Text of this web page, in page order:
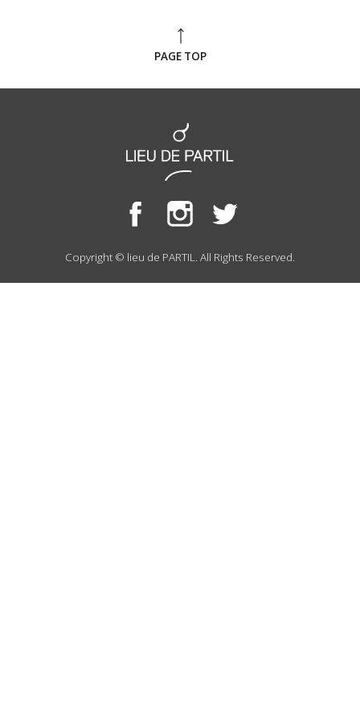
PAGE TOP
Copyright © lieu de PARTIL. All Rights Reserved.